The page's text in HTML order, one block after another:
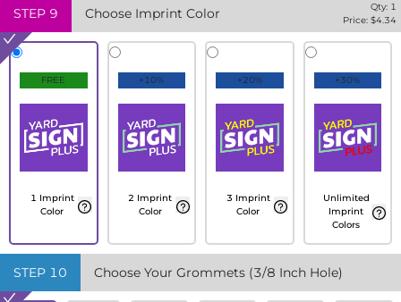
STEP 9 Choose Imprint Color Qty: 1
Price: $4.34
FREE
1 Imprint
Color
+10%
2 Imprint
Color
+20%
3 Imprint
Color
+30%
Unlimited
Imprint
Colors
STEP 10 Choose Your Grommets (3/8 Inch Hole)